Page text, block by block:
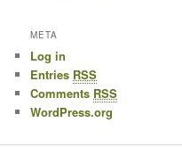
META
Log in
Entries RSS
Comments RSS
WordPress.org